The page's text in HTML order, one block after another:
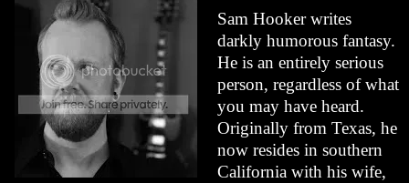
Sam Hooker writes
darkly humorous fantasy.
He is an entirely serious
person, regardless of what
you may have heard.
Originally from Texas, he
now resides in southern
California with his wife,